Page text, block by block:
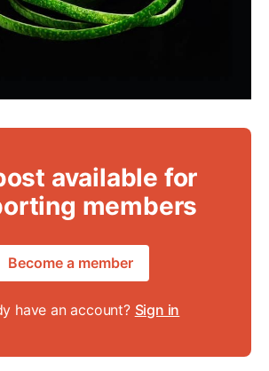
available for
members
Become a member
have an account? Sign in